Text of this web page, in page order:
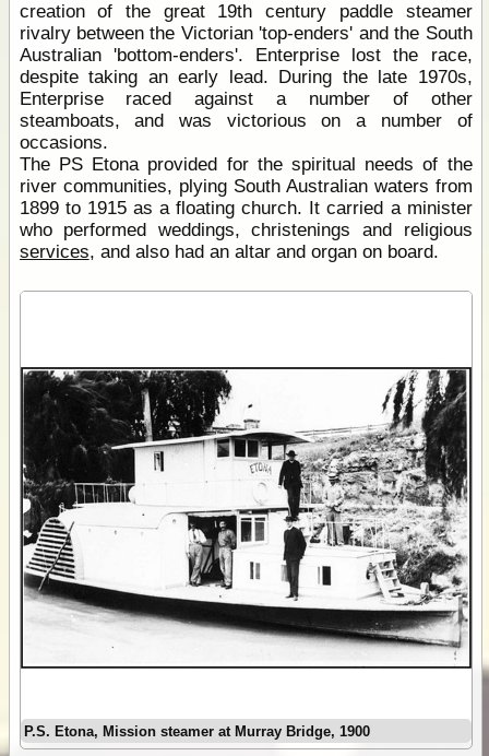
creation of the great 19th century paddle steamer
rivalry between the Victorian 'top-enders' and the South
Australian 'bottom-enders'. Enterprise lost the race,
despite taking an early lead. During the late 1970s,
Enterprise raced against a number of other
steamboats, and was victorious on a number of
occasions.
The PS Etona provided for the spiritual needs of the
river communities, plying South Australian waters from
1899 to 1915 as a floating church. It carried a minister
who performed weddings, christenings and religious
services, and also had an altar and organ on board.
P.S. Etona, Mission steamer at Murray Bridge, 1900